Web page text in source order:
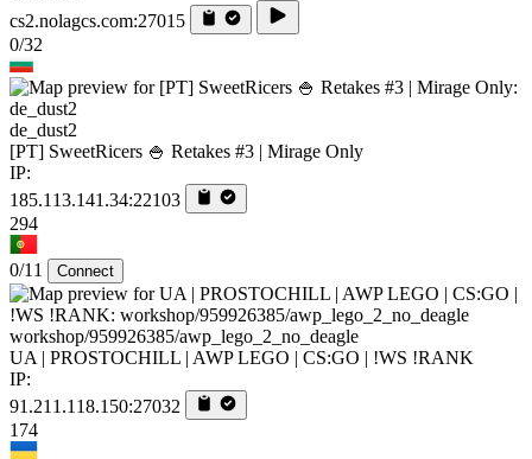
cs2.nolagcs.com:27015
0/32
de_dust2
[PT] SweetRicers 🍚 Retakes #3 | Mirage Only
IP:
185.113.141.34:22103
294
0/11 Connect
workshop/959926385/awp_lego_2_no_deagle
UA | PROSTOCHILL | AWP LEGO | CS:GO | !WS !RANK
IP:
91.211.118.150:27032
174